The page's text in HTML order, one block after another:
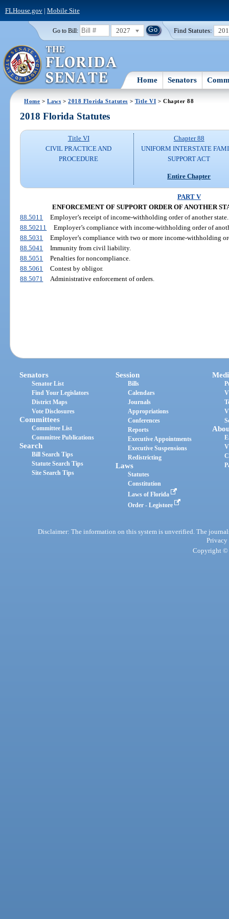
FLHouse.gov| Mobile Site
Go to Bill: 2027 Find Statutes:
Home Senators
Home >Laws >2018 Florida Statutes > Title VI > Chapter 88
2018 Florida Statutes
Title VI
CIVIL PRACTICE AND
PROCEDURE
Chapter 88
UNIFORM INTERSTATE
SUPPORT ACT
Entire Chapter
PART V
ENFORCEMENT OF SUPPORT ORDER OF ANOTHER
88.5011
Employer’s receipt of income-withholding order of another state.
88.50211
Employer’s compliance with income-withholding order of
88.5031
Employer’s compliance with two or more income-withholding
88.5041
Immunity from civil liability.
88.5051
Penalties for noncompliance.
88.5061
Contest by obligor.
88.5071
Administrative enforcement of orders.
Senators
Senator List
Find Your Legislators
District Maps
Vote Disclosures
Committees
Committee List
Committee Publications
Search
Bill Search Tips
Statute Search Tips
Site Search Tips
Session
Bills
Calendars
Journals
Appropriations
Conferences
Reports
Executive Appointments
Executive Suspensions
Redistricting
Laws
Statutes
Constitution
Laws of Florida
Order - Legistore
Disclaimer: The information on this system is unverified. The
Privacy
Copyright ©